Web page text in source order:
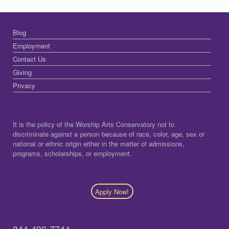
Blog
Employment
Contact Us
Giving
Privacy
It is the policy of the Worship Arts Conservatory not to
discriminate against a person because of race, color, age, sex or
national or ethnic origin either in the matter of admissions,
programs, scholarships, or employment.
Apply Now!